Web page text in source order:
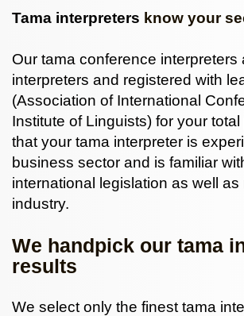
Tama interpreters know your
Our tama conference
interpreters and registered with
(Association of International
Institute of Linguists) for your
that your tama interpreter is
business sector and is familiar
international legislation as well
industry.
We handpick our tama
results
We select only the finest tama